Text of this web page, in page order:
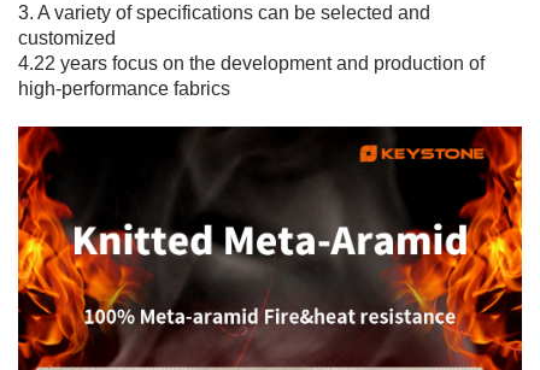
3. A variety of specifications can be selected and
customized
4.22 years focus on the development and production of
high-performance fabrics